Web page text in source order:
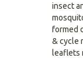
insect
formed
& cycle
leaflets